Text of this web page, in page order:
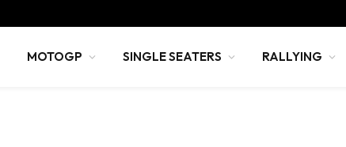
MOTOGP SINGLE SEATERS RALLYING